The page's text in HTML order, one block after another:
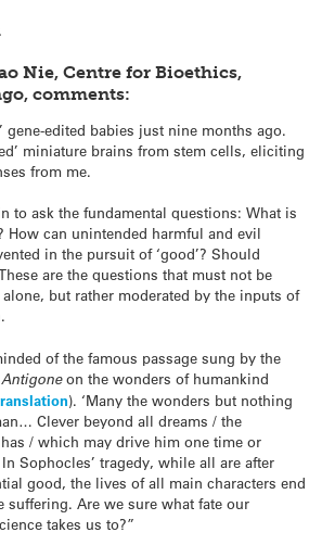
Nie, Centre for Bioethics,
comments:
gene-edited babies just nine months ago.
miniature brains from stem cells, eliciting
from me.
to ask the fundamental questions: What is
How can unintended harmful and evil
in the pursuit of ‘good’? Should
are the questions that must not be
but rather moderated by the inputs of
of the famous passage sung by the
Antigoneon the wonders of humankind
). ‘Many the wonders but nothing
Clever beyond all dreams / the
/ which may drive him one time or
Sophocles’ tragedy, while all are after
good, the lives of all main characters end
suffering. Are we sure what fate our
takes us to?”